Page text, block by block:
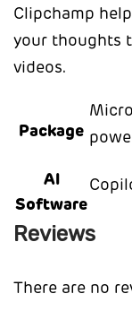
Clipchamp
your thoughts
videos.
Package
AI
Software
Reviews
There are no